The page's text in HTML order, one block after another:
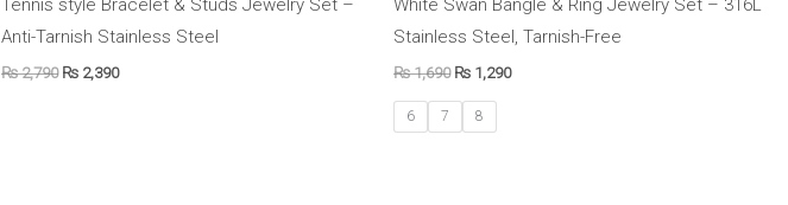
Tennis style Bracelet & Studs Jewelry Set –
Anti-Tarnish Stainless Steel
₨2,790 ₨ 2,390
White Swan Bangle & Ring Jewelry Set – 316L
Stainless Steel, Tarnish-Free
₨1,690 ₨ 1,290
6 7 8